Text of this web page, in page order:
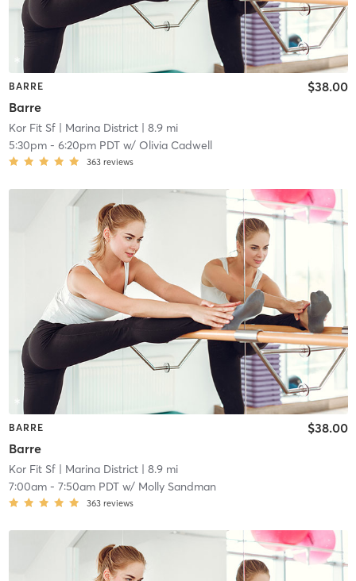
BARRE
Barre
$38.00
Kor Fit Sf| Marina District| 8.9 mi
5:30pm- 6:20pm PDTw/ Olivia Cadwell
363 reviews
BARRE
Barre
$38.00
Kor Fit Sf| Marina District| 8.9 mi
7:00am- 7:50am PDTw/ Molly Sandman
363 reviews